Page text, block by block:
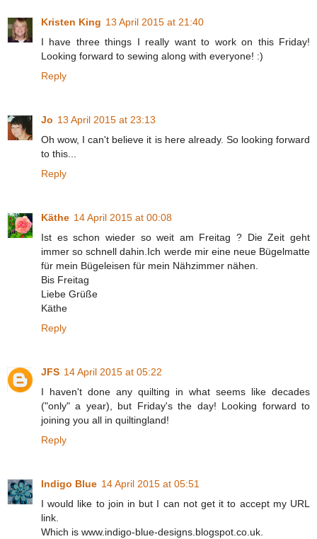
Kristen King 13 April 2015 at 21:40
I have three things I really want to work on this Friday!
Looking forward to sewing along with everyone! :)
Reply
Jo 13 April 2015 at 23:13
Oh wow, I can't believe it is here already. So looking forward
to this...
Reply
Käthe 14 April 2015 at 00:08
Ist es schon wieder so weit am Freitag ? Die Zeit geht
immer so schnell dahin.Ich werde mir eine neue Bügelmatte
für mein Bügeleisen für mein Nähzimmer nähen.
Bis Freitag
Liebe Grüße
Käthe
Reply
JFS 14 April 2015 at 05:22
I haven't done any quilting in what seems like decades
("only" a year), but Friday's the day! Looking forward to
joining you all in quiltingland!
Reply
Indigo Blue 14 April 2015 at 05:51
I would like to join in but I can not get it to accept my URL
link.
Which is www.indigo-blue-designs.blogspot.co.uk.